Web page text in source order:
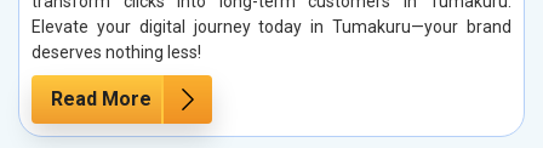
Elevate your digital journey today in Tumakuru—your brand
deserves nothing less!
Read More